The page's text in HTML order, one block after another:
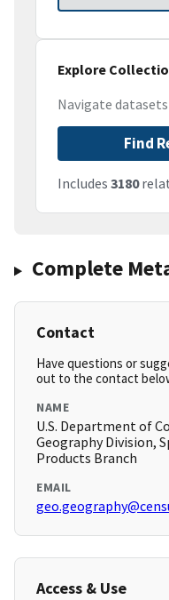
Explore
Navigate
Find
Includes 3180
Complete
Contact
Have questions or
out to the contact
NAME
U.S. Department of
Geography Division,
Products Branch
EMAIL
Access & Use